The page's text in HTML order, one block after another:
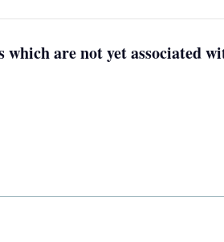
are not yet associated